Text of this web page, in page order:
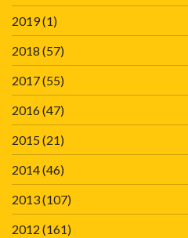
2019(1)
2018 (57)
2017(55)
2016(47)
2015(21)
2014(46)
2013(107)
2012 (161)